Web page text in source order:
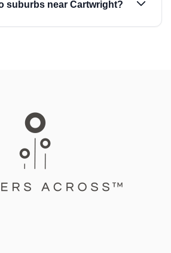
suburbs near Cartwright?